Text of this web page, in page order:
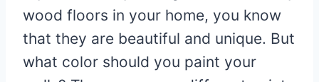
wood floors in your home, you know
that they are beautiful and unique. But
what color should you paint your